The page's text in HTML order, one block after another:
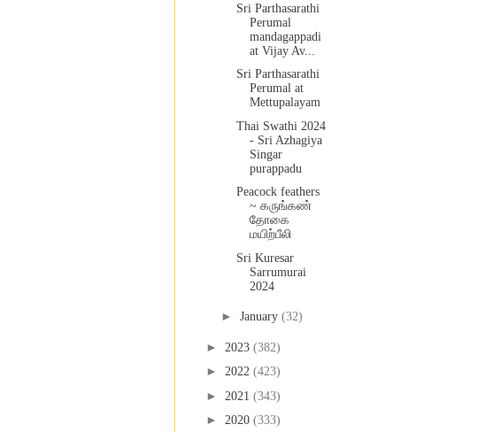
Sri Parthasarathi
Perumal
mandagappadi
at Vijay Av...
Sri Parthasarathi
Perumal at
Mettupalayam
Thai Swathi 2024
- Sri Azhagiya
Singar
purappadu
Peacock feathers
~ கருங்கண்
தோகை
மயிற்பீலி
Sri Kuresar
Sarrumurai
2024
► January (32)
► 2023 (382)
► 2022 (423)
► 2021 (343)
► 2020 (333)